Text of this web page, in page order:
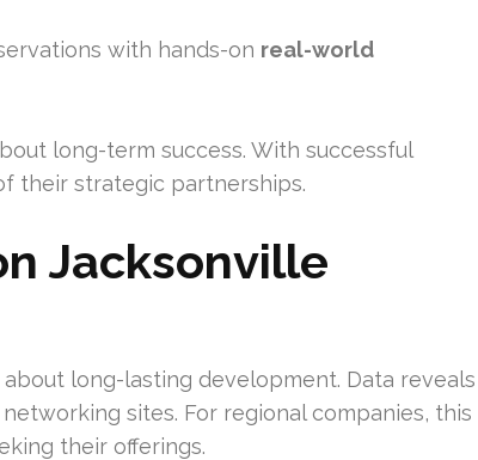
with hands-on real-world
long-term success. With successful
their strategic partnerships.
Jacksonville
long-lasting development. Data reveals
sites. For regional companies, this
their offerings.